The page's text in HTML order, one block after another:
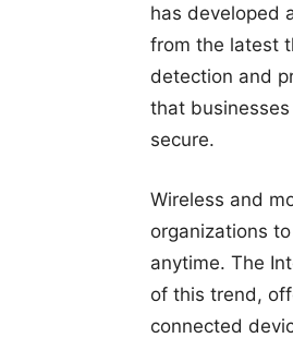
has developed
from the latest
detection and
that
secure.
Wireless and
organizations
anytime. The
of this trend,
connected